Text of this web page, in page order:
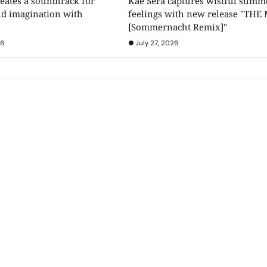
imagination with
feelings with new release "THE
[Sommernacht Remix]"
July 27, 2026